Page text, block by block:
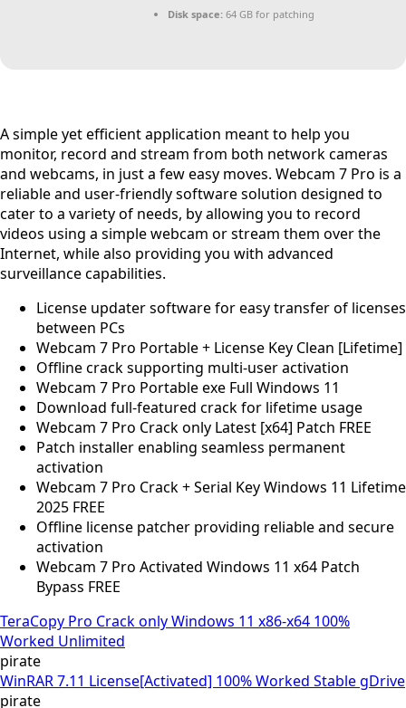
Disk space: 64 GB for patching
A simple yet efficient application meant to help you
monitor, record and stream from both network cameras
and webcams, in just a few easy moves. Webcam 7 Pro is a
reliable and user-friendly software solution designed to
cater to a variety of needs, by allowing you to record
videos using a simple webcam or stream them over the
Internet, while also providing you with advanced
surveillance capabilities.
License updater software for easy transfer of licenses
between PCs
Webcam 7 Pro Portable + License Key Clean [Lifetime]
Offline crack supporting multi-user activation
Webcam 7 Pro Portable exe Full Windows 11
Download full-featured crack for lifetime usage
Webcam 7 Pro Crack only Latest [x64] Patch FREE
Patch installer enabling seamless permanent
activation
Webcam 7 Pro Crack + Serial Key Windows 11 Lifetime
2025 FREE
Offline license patcher providing reliable and secure
activation
Webcam 7 Pro Activated Windows 11 x64 Patch
Bypass FREE
TeraCopy Pro Crack only Windows 11 x86-x64 100%
Worked Unlimited
pirate
WinRAR 7.11 License[Activated] 100% Worked Stable gDrive
pirate